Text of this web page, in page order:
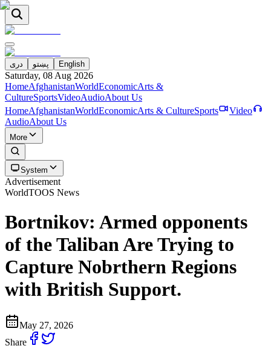
دری پښتو English
Saturday, 08 Aug 2026
HomeAfghanistanWorldEconomicArts &
CultureSportsVideoAudioAbout Us
HomeAfghanistanWorldEconomicArts & CultureSports
Video
AudioAbout Us
More
System
Advertisement
WorldTOOS News
Bortnikov: Armed opponents
of the Taliban Are Trying to
Capture Nobrthern Regions
with British Support.
May 27, 2026
Share